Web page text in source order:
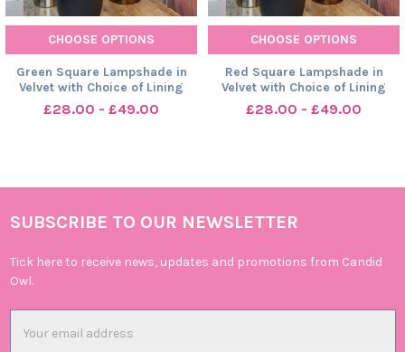
CHOOSE OPTIONS
Green Square Lampshade in
Velvet with Choice of Lining
£28.00 - £49.00
CHOOSE OPTIONS
Red Square Lampshade in
Velvet with Choice of Lining
£28.00 - £49.00
Footer
SUBSCRIBE TO OUR NEWSLETTER
Tick here to receive news, updates and promotions from Candid
Owl.
Address